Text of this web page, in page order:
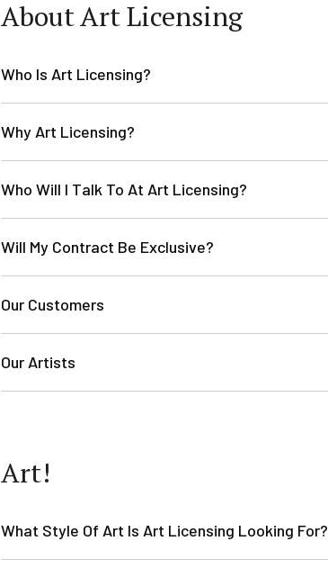
About Art Licensing
Who Is Art Licensing?
Why Art Licensing?
Who Will I Talk To At Art Licensing?
Will My Contract Be Exclusive?
Our Customers
Our Artists
Art!
What Style Of Art Is Art Licensing Looking For?